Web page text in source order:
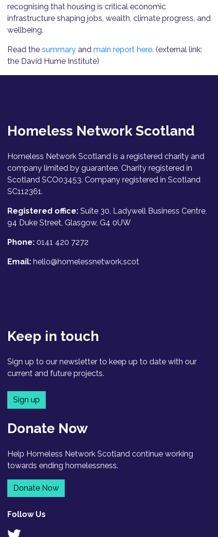
recognising that housing is critical economic
infrastructure shaping jobs, wealth, climate progress, and
wellbeing.
Read the summary and main report here. (external link:
the David Hume Institute)
Homeless Network Scotland
Homeless Network Scotland is a registered charity and
company limited by guarantee. Charity registered in
Scotland SCO03453. Company registered in Scotland
SC112361.
Registered office: Suite 30, Ladywell Business Centre,
94 Duke Street, Glasgow, G4 0UW
Phone: 0141 420 7272
Email: hello@homelessnetwork.scot
Keep in touch
Sign up to our newsletter to keep up to date with our
current and future projects.
Sign up
Donate Now
Help Homeless Network Scotland continue working
towards ending homelessness.
Donate Now
Follow Us